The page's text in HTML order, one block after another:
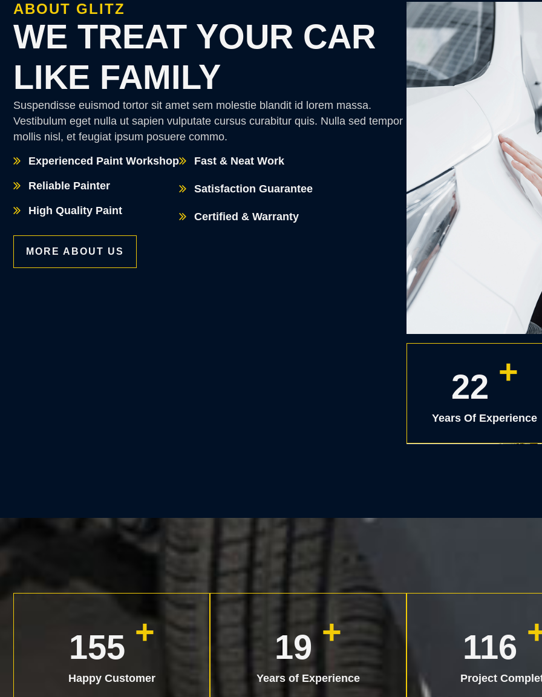
ABOUT GLITZ
WE TREAT YOUR CAR
LIKE FAMILY
Suspendisse euismod tortor sit amet sem molestie blandit id lorem massa.
Vestibulum eget nulla ut sapien vulputate cursus curabitur quis. Nulla sed tempor
mollis nisl, et feugiat ipsum posuere commo.
Experienced Paint Workshop
Reliable Painter
High Quality Paint
Fast & Neat Work
Satisfaction Guarantee
Certified & Warranty
MORE ABOUT US
25 +
Years Of Experience
200 +
Happy Customer
25 +
Years of Experience
150
Project